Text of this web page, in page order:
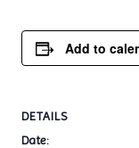
Add to
DETAILS
Date: